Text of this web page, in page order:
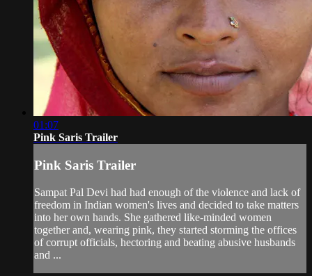
01:07
Pink Saris Trailer
Pink Saris Trailer
Sampat Pal Devi had had enough of the violence and lack of
freedom in Indian women's lives and decided to take matters
into her own hands. She gathered like-minded women
together and, wearing pink, they started storming the offices
of corrupt officials, hectoring and beating abusive husbands
and ...